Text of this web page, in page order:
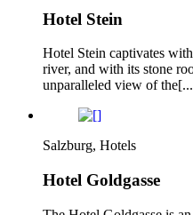
Hotel Stein
Hotel Stein captivates
river, and with its stone
unparalleled view of
Salzburg, Hotels
Hotel Goldgasse